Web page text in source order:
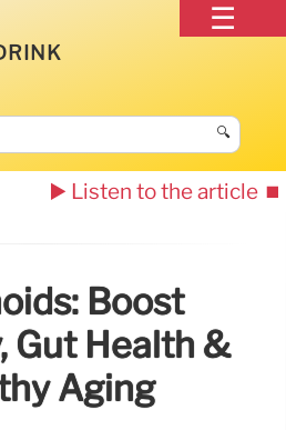
🔍
▶️ Listen to the article ⏹️
Boost
Gut Health &
Aging